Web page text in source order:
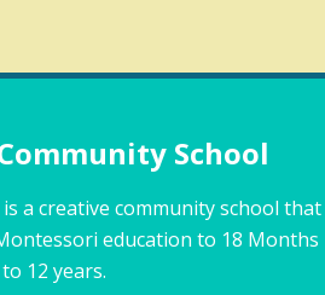
School
a creative community school that
education to 18 Months
to 12 years.